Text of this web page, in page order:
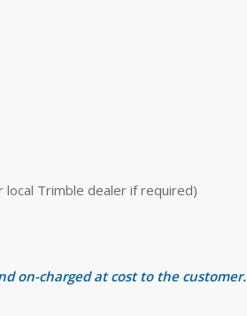
local Trimble dealer if required)
on-charged at cost to the customer.